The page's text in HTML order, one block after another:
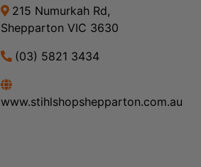
215 Numurkah Rd,
Shepparton VIC 3630
(03) 5821 3434
www.stihlshopshepparton.com.au